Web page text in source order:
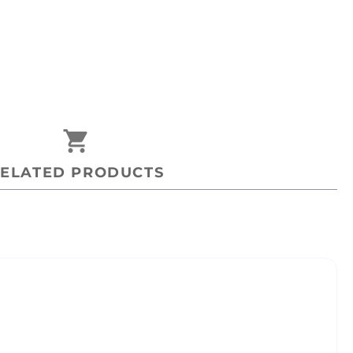
shopping_cart
PRODUCTS